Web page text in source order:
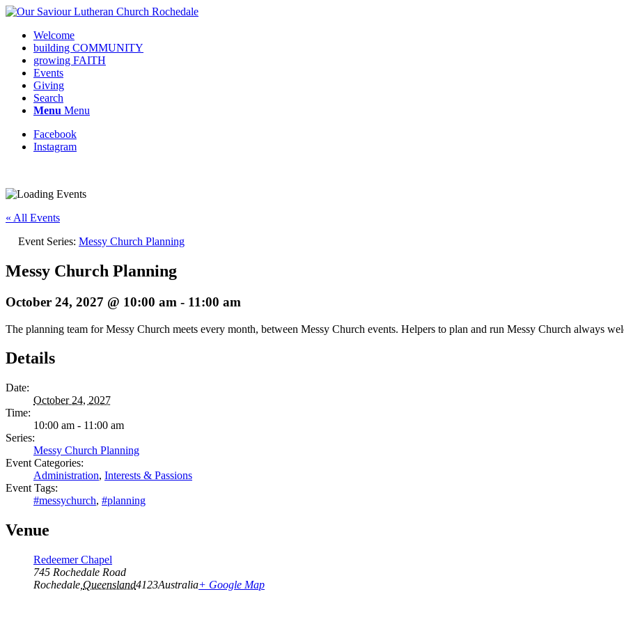
Welcome
building COMMUNITY
growing FAITH
Events
Giving
Search
Menu Menu
Facebook
Instagram
« All Events
Event Series: Messy Church Planning
Messy Church Planning
October 24, 2027 @ 10:00 am - 11:00 am
The planning team for Messy Church meets every month, between Messy Church events. Helpers to plan and run Messy Church always
Details
Date:
October 24, 2027
Time:
10:00 am - 11:00 am
Series:
Messy Church Planning
Event Categories:
Administration, Interests & Passions
Event Tags:
#messychurch, #planning
Venue
Redeemer Chapel
745 Rochedale Road
Rochedale Queensland4123Australia+ Google Map